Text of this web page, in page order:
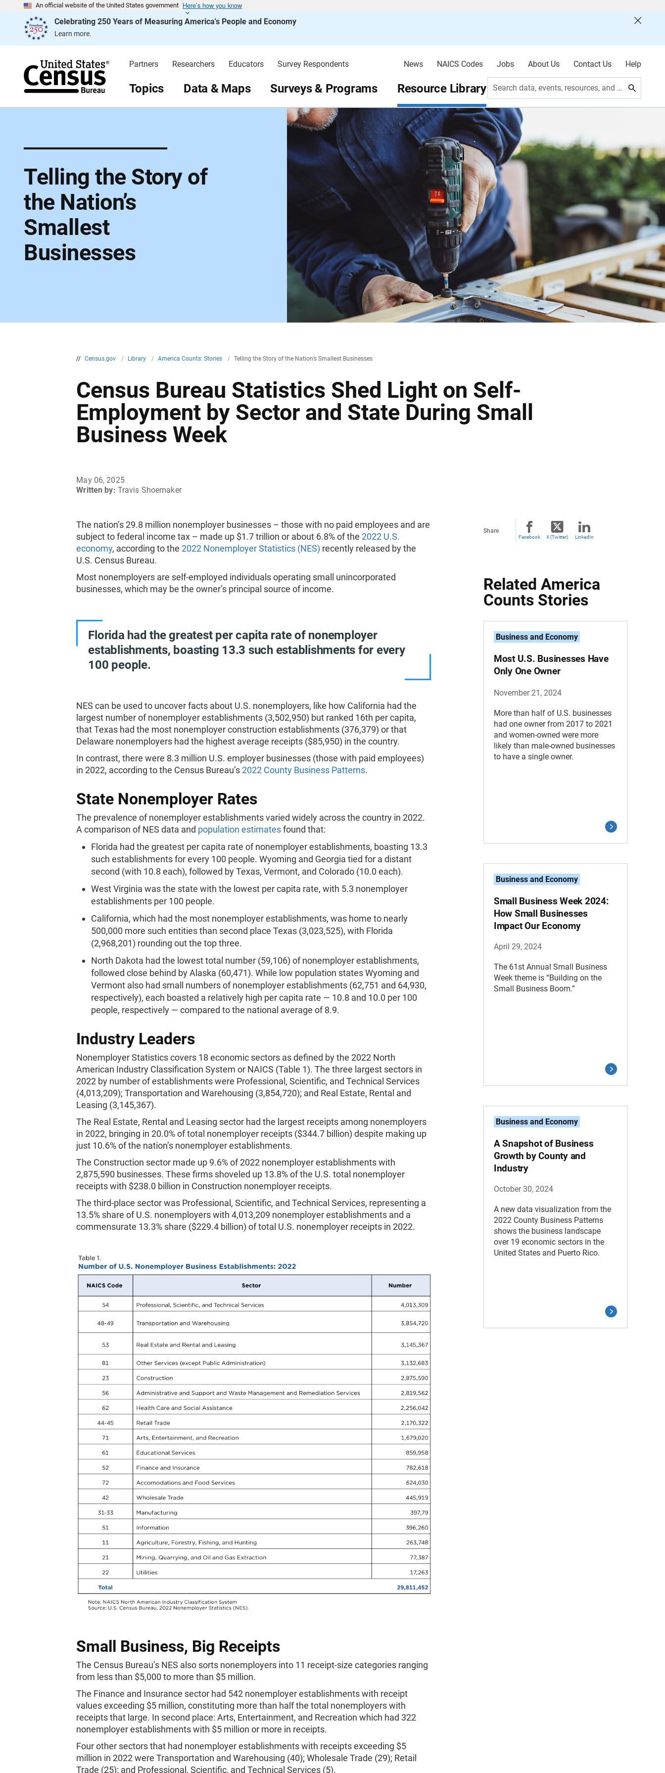
An official website of the United States government Here’s how you know
Celebrating 250 Years of Measuring America's People and Economy
Learn more.
e
Partners Researchers Educators Survey Respondents News NAICS Codes Jobs About Us Contact Us Help
Topics Data & Maps Surveys & Programs Resource Library Search data, events, resources, and more
Telling the Story of
the Nation’s
Smallest
Businesses
// Census.gov / Library / America Counts: Stories / Telling the Story of the Nation’s Smallest Businesses
Census Bureau Statistics Shed Light on Self-
Employment by Sector and State During Small
Business Week
May 06, 2025
Written by: Travis Shoemaker
The nation’s 29.8 million nonemployer businesses – those with no paid employees and are
subject to federal income tax – made up $1.7 trillion or about 6.8% of the2022 U.S.
economy, according to the2022 Nonemployer Statistics (NES) recently released by the
U.S. Census Bureau.
Most nonemployers are self-employed individuals operating small unincorporated
businesses, which may be the owner’s principal source of income.
Florida had the greatest per capita rate of nonemployer
establishments, boasting 13.3 such establishments for every
100 people.
NES can be used to uncover facts about U.S. nonemployers, like how California had the
largest number of nonemployer establishments (3,502,950) but ranked 16th per capita,
that Texas had the most nonemployer construction establishments (376,379) or that
Delaware nonemployers had the highest average receipts ($85,950) in the country.
In contrast, there were 8.3 million U.S. employer businesses (those with paid employees)
in 2022, according to the Census Bureau’s2022 County Business Patterns.
State Nonemployer Rates
The prevalence of nonemployer establishments varied widely across the country in 2022.
A comparison of NES data and population estimatesfound that:
Florida had the greatest per capita rate of nonemployer establishments, boasting 13.3
such establishments for every 100 people. Wyoming and Georgia tied for a distant
second (with 10.8 each), followed by Texas, Vermont, and Colorado (10.0 each).
West Virginia was the state with the lowest per capita rate, with 5.3 nonemployer
establishments per 100 people.
California, which had the most nonemployer establishments, was home to nearly
500,000 more such entities than second place Texas (3,023,525), with Florida
(2,968,201) rounding out the top three.
North Dakota had the lowest total number (59,106) of nonemployer establishments,
followed close behind by Alaska (60,471). While low population states Wyoming and
Vermont also had small numbers of nonemployer establishments (62,751 and 64,930,
respectively), each boasted a relatively high per capita rate — 10.8 and 10.0 per 100
people, respectively — compared to the national average of 8.9.
Industry Leaders
Nonemployer Statistics covers 18 economic sectors as defined by the 2022 North
American Industry Classification System or NAICS (Table 1). The three largest sectors in
2022 by number of establishments were Professional, Scientific, and Technical Services
(4,013,209); Transportation and Warehousing (3,854,720); and Real Estate, Rental and
Leasing (3,145,367).
The Real Estate, Rental and Leasing sector had the largest receipts among nonemployers
in 2022, bringing in 20.0% of total nonemployer receipts ($344.7 billion) despite making up
just 10.6% of the nation’s nonemployer establishments.
The Construction sector made up 9.6% of 2022 nonemployer establishments with
2,875,590 businesses. These firms shoveled up 13.8% of the U.S. total nonemployer
receipts with $238.0 billion in Construction nonemployer receipts.
The third-place sector was Professional, Scientific, and Technical Services, representing a
13.5% share of U.S. nonemployers with 4,013,209 nonemployer establishments and a
commensurate 13.3% share ($229.4 billion) of total U.S. nonemployer receipts in 2022.
Small Business, Big Receipts
The Census Bureau’s NES also sorts nonemployers into 11 receipt-size categories ranging
from less than $5,000 to more than $5 million.
The Finance and Insurance sector had 542 nonemployer establishments with receipt
values exceeding $5 million, constituting more than half the total nonemployers with
receipts that large. In second place: Arts, Entertainment, and Recreation which had 322
nonemployer establishments with $5 million or more in receipts.
Four other sectors that had nonemployer establishments with receipts exceeding $5
million in 2022 were Transportation and Warehousing (40); Wholesale Trade (29); Retail
Trade (25); and Professional, Scientific, and Technical Services (5).
Share
Facebook X (Twitter) LinkedIn
Related America
Counts Stories
Business and Economy
Most U.S. Businesses Have
Only One Owner
November 21, 2024
More than half of U.S. businesses
had one owner from 2017 to 2021
and women-owned were more
likely than male-owned businesses
to have a single owner.
Business and Economy
Small Business Week 2024:
How Small Businesses
Impact Our Economy
April 29, 2024
The 61st Annual Small Business
Week theme is “Building on the
Small Business Boom.”
Business and Economy
A Snapshot of Business
Growth by County and
Industry
October 30, 2024
A new data visualization from the
2022 County Business Patterns
shows the business landscape
over 19 economic sectors in the
United States and Puerto Rico.